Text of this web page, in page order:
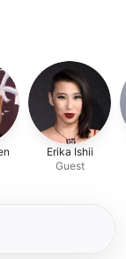
Erika Ishii
Guest